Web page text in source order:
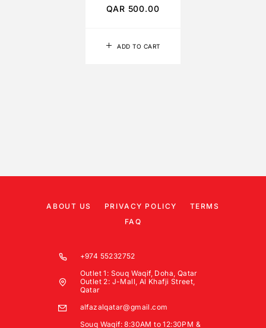
ADD TO CART
QAR 500.00
ABOUT US PRIVACY POLICY
TERMS
FAQ
+974 55232752
Outlet 1: Souq Waqif, Doha, Qatar
Outlet 2: J-Mall, Al Khafji Street,
Qatar
alfazalqatar@gmail.com
Souq Waqif: 8:30AM to 12:30PM &